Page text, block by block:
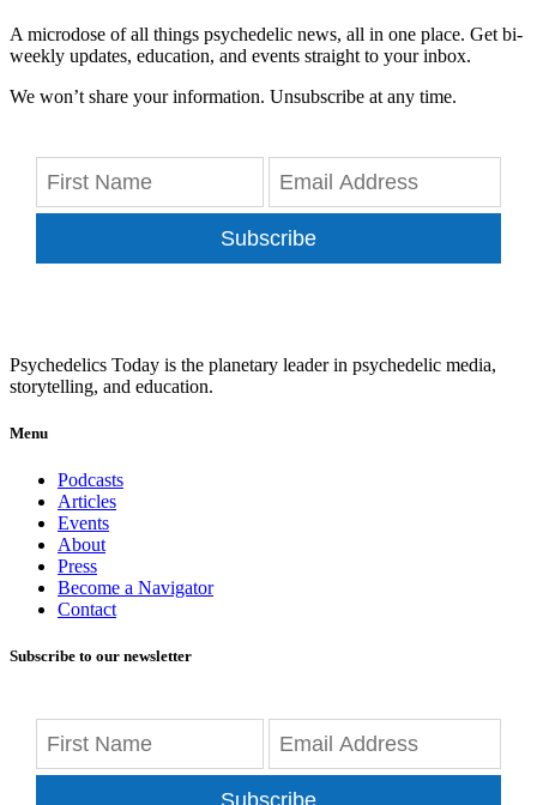
A microdose of all things psychedelic news, all in one place. Get bi-
weekly updates, education, and events straight to your inbox.
We won’t share your information. Unsubscribe at any time.
Subscribe
Psychedelics Today is the planetary leader in psychedelic media,
storytelling, and education.
Menu
Podcasts
Articles
Events
About
Press
Become a Navigator
Contact
Subscribe to our newsletter
Subscribe